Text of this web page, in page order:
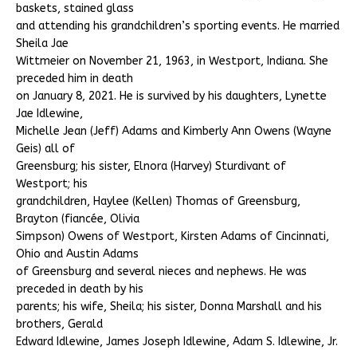
baskets, stained glass
and attending his grandchildren’s sporting events. He married
Sheila Jae
Wittmeier on November 21, 1963, in Westport, Indiana. She
preceded him in death
on January 8, 2021. He is survived by his daughters, Lynette
Jae Idlewine,
Michelle Jean (Jeff) Adams and Kimberly Ann Owens (Wayne
Geis) all of
Greensburg; his sister, Elnora (Harvey) Sturdivant of
Westport; his
grandchildren, Haylee (Kellen) Thomas of Greensburg,
Brayton (fiancée, Olivia
Simpson) Owens of Westport, Kirsten Adams of Cincinnati,
Ohio and Austin Adams
of Greensburg and several nieces and nephews. He was
preceded in death by his
parents; his wife, Sheila; his sister, Donna Marshall and his
brothers, Gerald
Edward Idlewine, James Joseph Idlewine, Adam S. Idlewine, Jr.